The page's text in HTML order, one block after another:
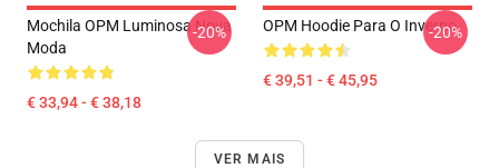
Mochila OPM Luminosa Nova
Moda
€ 33,94 - € 38,18
-20% OPM Hoodie Para O Inverno
€ 39,51 - € 45,95
-20%
VER MAIS